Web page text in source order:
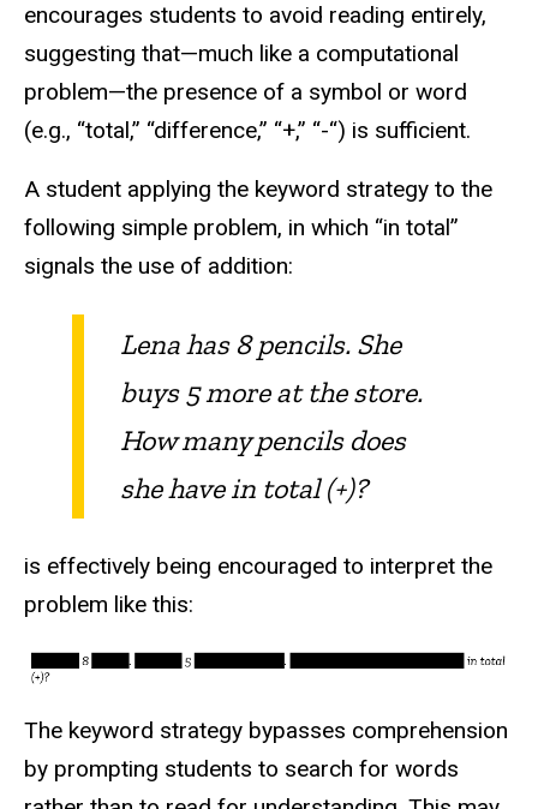
encourages students to avoid reading entirely,
suggesting that—much like a computational
problem—the presence of a symbol or word
(e.g., “total,” “difference,” “+,” “-“) is sufficient.
A student applying the keyword strategy to the
following simple problem, in which “in total”
signals the use of addition:
Lena has 8 pencils. She
buys 5 more at the store.
How many pencils does
she have in total (+)?
is effectively being encouraged to interpret the
problem like this:
The keyword strategy bypasses comprehension
by prompting students to search for words